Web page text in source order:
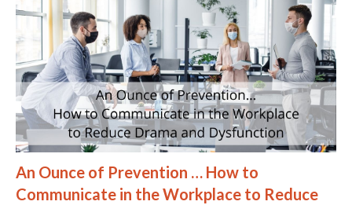
An Ounce of Prevention … How to
Communicate in the Workplace to Reduce